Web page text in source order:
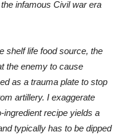
infamous Civil war era
shelf life food source, the
the enemy to cause
as a trauma plate to stop
artillery. I exaggerate
ingredient recipe yields a
typically has to be dipped